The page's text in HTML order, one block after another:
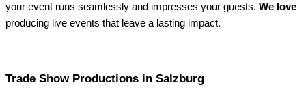
your event runs seamlessly and impresses your guests. We love
producing live events that leave a lasting impact.
Trade Show Productions in Salzburg